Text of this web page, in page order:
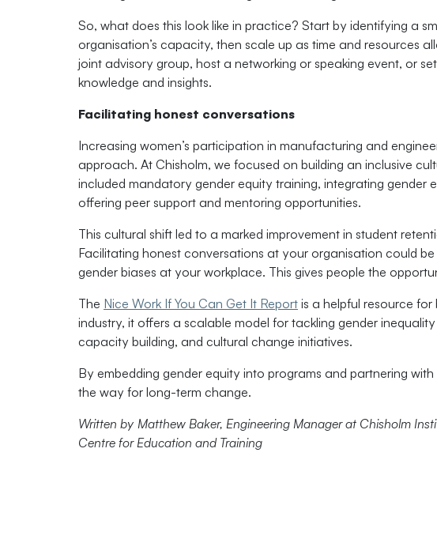
So, what does this look like in practice? Start by identifying a
organisation’s capacity, then scale up as time and resources
joint advisory group, host a networking or speaking event, or
knowledge and insights.
Facilitating honest conversations
Increasing women’s participation in manufacturing and
approach. At Chisholm, we focused on building an inclusive
included mandatory gender equity training, integrating gender
offering peer support and mentoring opportunities.
This cultural shift led to a marked improvement in student
Facilitating honest conversations at your organisation could
gender biases at your workplace. This gives people the
The Nice Work If You Can Get It Report is a helpful resource for
industry, it offers a scalable model for tackling gender
capacity building, and cultural change initiatives.
By embedding gender equity into programs and partnering
the way for long-term change.
Written by Matthew Baker, Engineering Manager at Chisholm
Centre for Education and Training